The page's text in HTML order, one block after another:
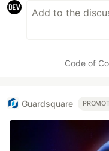
Code of
Guardsquare